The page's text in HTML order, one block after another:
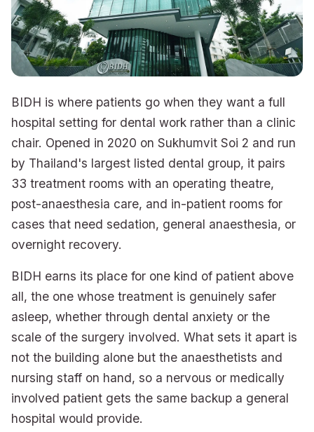
BIDH is where patients go when they want a full
hospital setting for dental work rather than a clinic
chair. Opened in 2020 on Sukhumvit Soi 2 and run
by Thailand's largest listed dental group, it pairs
33 treatment rooms with an operating theatre,
post-anaesthesia care, and in-patient rooms for
cases that need sedation, general anaesthesia, or
overnight recovery.
BIDH earns its place for one kind of patient above
all, the one whose treatment is genuinely safer
asleep, whether through dental anxiety or the
scale of the surgery involved. What sets it apart is
not the building alone but the anaesthetists and
nursing staff on hand, so a nervous or medically
involved patient gets the same backup a general
hospital would provide.